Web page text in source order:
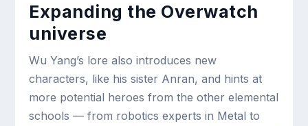
Expanding the Overwatch
universe
Wu Yang’s lore also introduces new
characters, like his sister Anran, and hints at
more potential heroes from the other elemental
schools — from robotics experts in Metal to